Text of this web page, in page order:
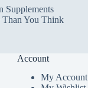
Supplements
You Think
Account
My Account